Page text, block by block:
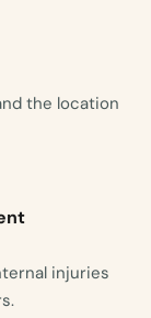
the location
injuries